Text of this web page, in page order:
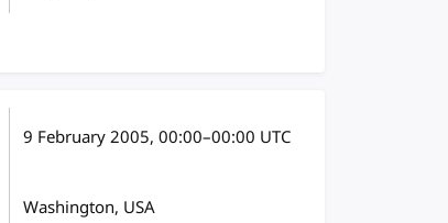
9 February 2005, 00:00–00:00 UTC
Washington, USA